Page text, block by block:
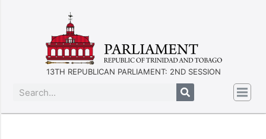
13TH REPUBLICAN PARLIAMENT: 2ND SESSION